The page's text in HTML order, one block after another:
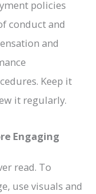
policies
conduct and
and
Keep it
it regularly.
Engaging
read. To
use visuals and